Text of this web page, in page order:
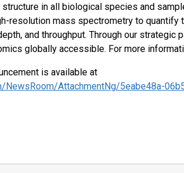
in all biological species and
resolution mass spectrometry to quantify
and throughput. Through our strategic
globally accessible. For more
is available at
AttachmentNg/5eabe48a-